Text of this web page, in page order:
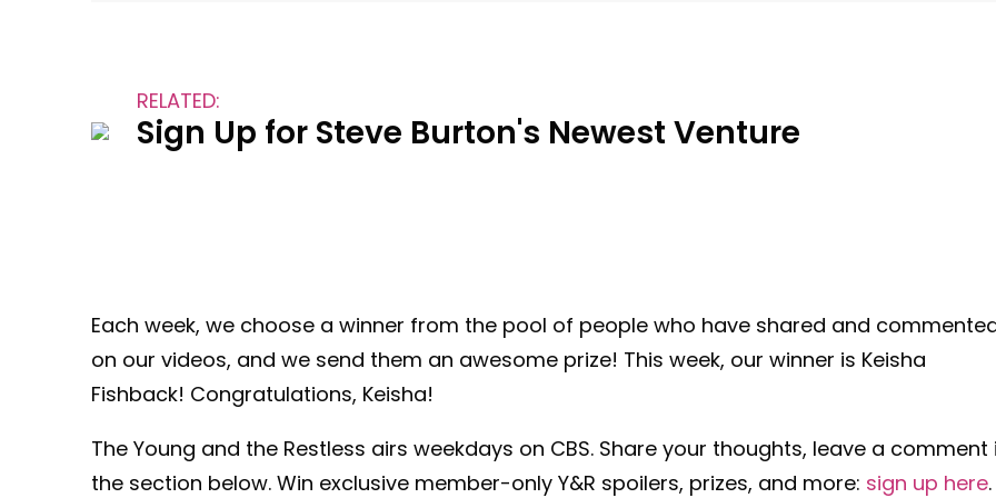
RELATED:
Sign Up for Steve Burton's Newest Venture
Each week, we choose a winner from the pool of people who have shared and
on our videos, and we send them an awesome prize! This week, our winner is Keisha
Fishback! Congratulations, Keisha!
The Young and the Restless airs weekdays on CBS. Share your thoughts, leave a comment
the section below. Win exclusive member-only Y&R spoilers, prizes, and more: sign up here.